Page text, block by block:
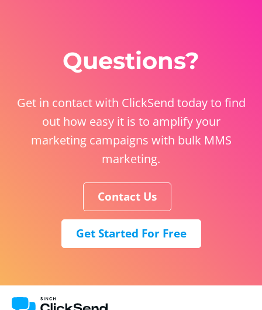
Questions?
Get in contact with ClickSend today to find
out how easy it is to amplify your
marketing campaigns with bulk MMS
marketing.
Contact Us
Get Started For Free